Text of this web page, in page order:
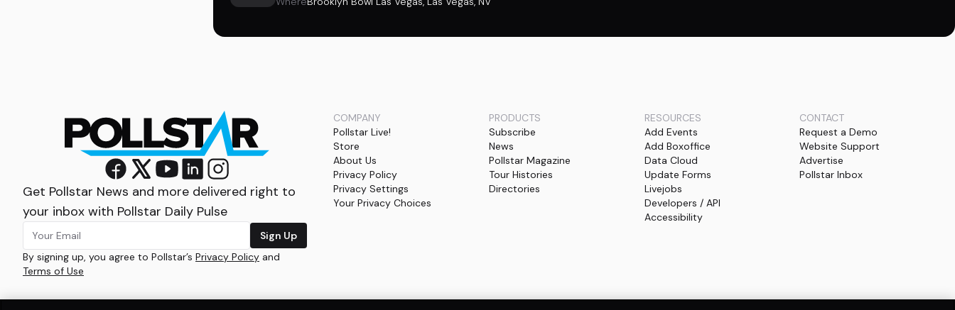
Get Pollstar News and more delivered right to
your inbox with Pollstar Daily Pulse
Sign Up
By signing up, you agree to Pollstar’s Privacy Policy and
Terms of Use
COMPANY
Pollstar Live!
Store
About Us
Privacy Policy
Privacy Settings
Your Privacy Choices
PRODUCTS
Subscribe
News
Pollstar Magazine
Tour Histories
Directories
RESOURCES
Add Events
Add Boxoffice
Data Cloud
Update Forms
Livejobs
Developers / API
Accessibility
CONTACT
Request a Demo
Website Support
Advertise
Pollstar Inbox